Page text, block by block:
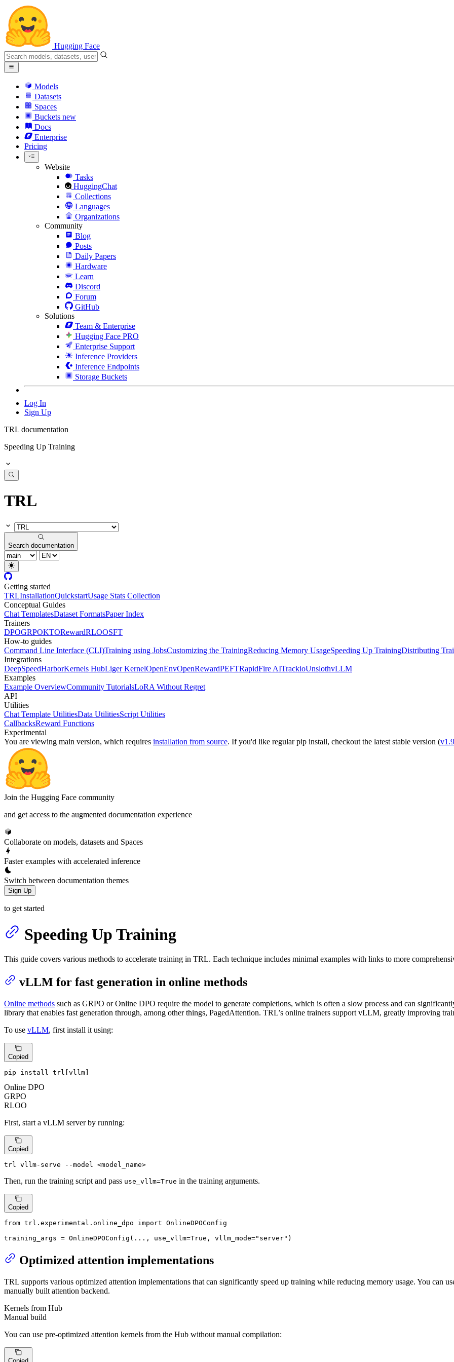
Hugging Face
Models
Datasets
Spaces
Buckets new
Docs
Enterprise
Pricing
Website
Tasks
HuggingChat
Collections
Languages
Organizations
Community
Blog
Posts
Daily Papers
Hardware
Learn
Discord
Forum
GitHub
Solutions
Team & Enterprise
Hugging Face PRO
Enterprise Support
Inference Providers
Inference Endpoints
Storage Buckets
Log In
Sign Up
TRL documentation
Speeding Up Training
TRL
Search documentation
Getting started
TRLInstallationQuickstartUsage Stats Collection
Conceptual Guides
Chat TemplatesDataset FormatsPaper Index
Trainers
DPOGRPOKTORewardRLOOSFT
How-to guides
Command Line Interface (CLI)Training using JobsCustomizing the TrainingReducing Memory UsageSpeeding Up TrainingDistributing
Integrations
DeepSpeedHarborKernels HubLiger KernelOpenEnvOpenRewardPEFTRapidFire AITrackioUnslothvLLM
Examples
Example OverviewCommunity TutorialsLoRA Without Regret
API
Utilities
Chat Template UtilitiesData UtilitiesScript Utilities
CallbacksReward Functions
Experimental
You are viewing main version, which requires installation from source. If you'd like regular pip install, checkout the latest stable version (
Join the Hugging Face community
and get access to the augmented documentation experience
Collaborate on models, datasets and Spaces
Faster examples with accelerated inference
Switch between documentation themes
Sign Up
to get started
Speeding Up Training
This guide covers various methods to accelerate training in TRL. Each technique includes minimal examples with links to more
vLLM for fast generation in online methods
Online methods such as GRPO or Online DPO require the model to generate completions, which is often a slow process and can
library that enables fast generation through, among other things, PagedAttention. TRL’s online trainers support vLLM, greatly improving
To use vLLM, first install it using:
Copied
pip install trl[vllm]
Online DPO
GRPO
RLOO
First, start a vLLM server by running:
Copied
trl vllm-serve --model <model_name>
Then, run the training script and pass use_vllm=True in the training arguments.
Copied
from trl.experimental.online_dpo import OnlineDPOConfig
training_args = OnlineDPOConfig(..., use_vllm=True , vllm_mode="server" )
Optimized attention implementations
TRL supports various optimized attention implementations that can significantly speed up training while reducing memory usage. You can
manually built attention backend.
Kernels from Hub
Manual build
You can use pre-optimized attention kernels from the Hub without manual compilation: